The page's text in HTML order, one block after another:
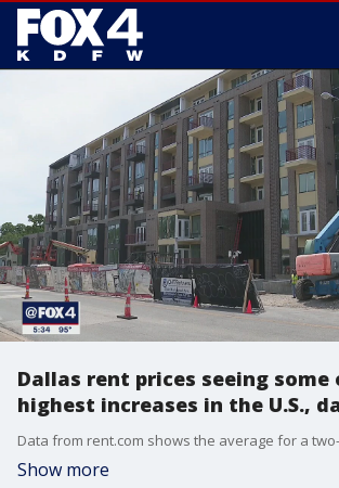
Dallas rent prices seeing
highest increases in the U.S.,
Show more